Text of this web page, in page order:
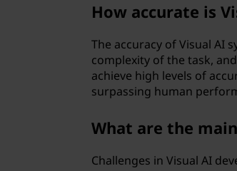
How accurate is
The accuracy of Visual AI
complexity of the task,
achieve high levels of
surpassing human
What are the
Challenges in Visual AI